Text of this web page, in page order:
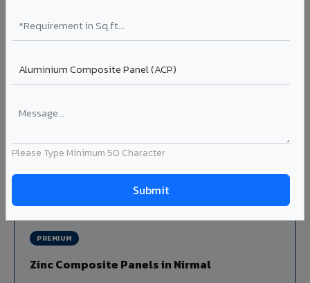
Please Type Minimum 50 Character
ceiling baffles. Available in standard flat, elliptical, and
airfoil profiles with powder coating or PVDF finish.
in Nirmal.
View Louver Range ?
PREMIUM
Zinc Composite Panels in Nirmal